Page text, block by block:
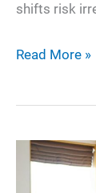
shifts risk
Designing
Shaping
Trends
Read More »